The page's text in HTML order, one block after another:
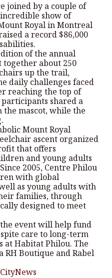
joined by a couple of
show of
Royal in Montreal
a record $86,000
of the annual
about 250
up the trail,
daily challenges faced
reaching the top of
shared a
mascot, while the
Mount Royal
ascent organized
that offers
and young adults
2005, Centre Philou
with global
as young adults with
families, through
designed to meet
event will help fund
care to long-term
at Habitat Philou. The
RH Boutique and Rabel